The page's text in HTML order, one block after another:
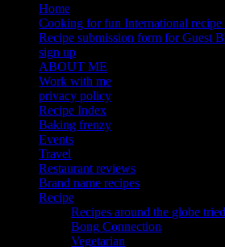
Home
Cooking for fun International recipe
Recipe submission form for Guest
sign up
ABOUT ME
Work with me
privacy policy
Recipe Index
Baking frenzy
Events
Travel
Restaurant reviews
Brand name recipes
Recipe
Recipes around the globe tried
Bong Connection
Vegetarian